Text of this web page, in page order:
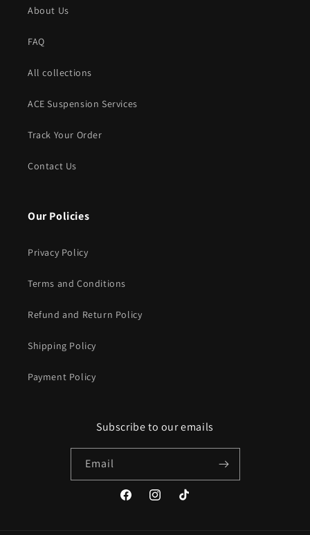
About Us
FAQ
All collections
ACE Suspension Services
Track Your Order
Contact Us
Our Policies
Privacy Policy
Terms and Conditions
Refund and Return Policy
Shipping Policy
Payment Policy
Subscribe to our emails
Email
FacebookInstagramTikTok